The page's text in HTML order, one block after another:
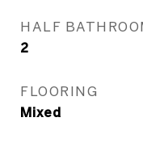
HALF
2
FLOORING
Mixed